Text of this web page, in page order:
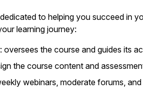
to helping you succeed in
learning journey:
oversees the course and guides its
the course content and
webinars, moderate forums,